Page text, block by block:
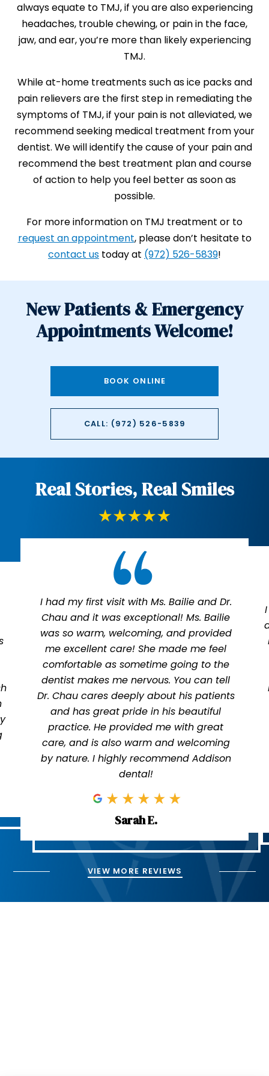
always equate to TMJ, if you are also experiencing
headaches, trouble chewing, or pain in the face,
jaw, and ear, you’re more than likely experiencing
TMJ.
While at-home treatments such as ice packs and
pain relievers are the first step in remediating the
symptoms of TMJ, if your pain is not alleviated, we
recommend seeking medical treatment from your
dentist. We will identify the cause of your pain and
recommend the best treatment plan and course
of action to help you feel better as soon as
possible.
For more information on TMJ treatment or to
request an appointment, please don’t hesitate to
contact us today at (972) 526-5839!
New Patients & Emergency
Appointments Welcome!
BOOK ONLINE
CALL: (972) 526-5839
Real Stories, Real Smiles
I had my first visit with Ms. Bailie and Dr.
Chau and it was exceptional! Ms. Bailie
was so warm, welcoming, and provided
me excellent care! She made me feel
comfortable as sometime going to the
dentist makes me nervous. You can tell
Dr. Chau cares deeply about his patients
and has great pride in his beautiful
practice. He provided me with great
care, and is also warm and welcoming
by nature. I highly recommend Addison
dental!
Sarah E.
VIEW MORE REVIEWS